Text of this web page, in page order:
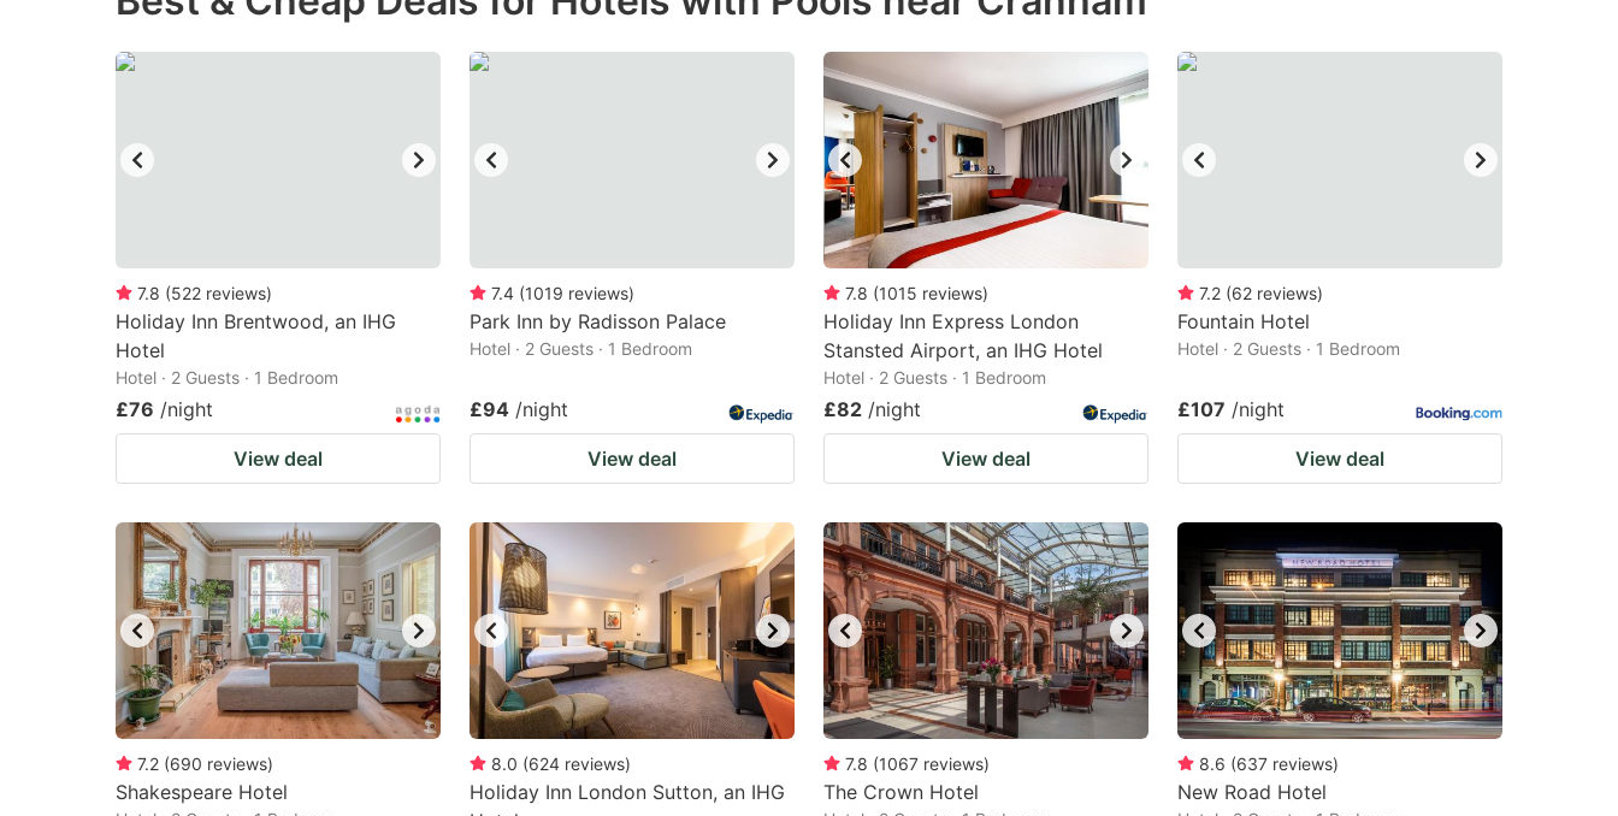
shortcuts
for
dates.
shortcuts
for
changing
dates.
7.8 (522 reviews)
Holiday Inn Brentwood, an IHG
Hotel
Hotel · 2 Guests · 1 Bedroom
£76 /night
View deal
7.4 (1019 reviews)
Park Inn by Radisson Palace
Hotel · 2 Guests · 1 Bedroom
£94 /night
View deal
7.8 (1015 reviews)
Holiday Inn Express London
Stansted Airport, an IHG Hotel
Hotel · 2 Guests · 1 Bedroom
£82 /night
View deal
7.2 (62 reviews)
Fountain Hotel
Hotel · 2 Guests · 1 Bedroom
£107 /night
View deal
7.2 (690 reviews)
Shakespeare Hotel
8.0 (624 reviews)
Holiday Inn London Sutton, an IHG
7.8 (1067 reviews)
The Crown Hotel
8.6 (637 reviews)
New Road Hotel